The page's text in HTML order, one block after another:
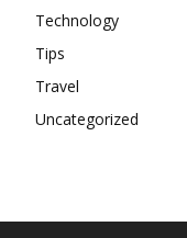
Technology
Tips
Travel
Uncategorized